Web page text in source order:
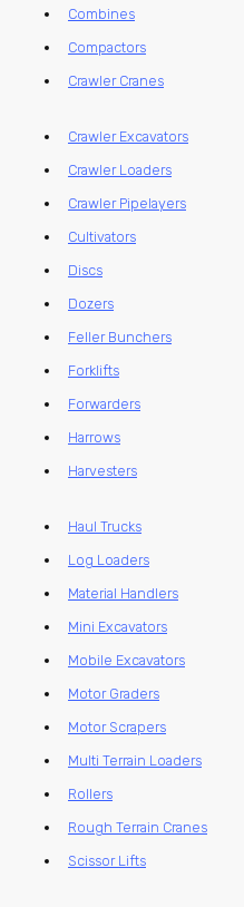
Combines
Compactors
Crawler Cranes
Crawler Excavators
Crawler Loaders
Crawler Pipelayers
Cultivators
Discs
Dozers
Feller Bunchers
Forklifts
Forwarders
Harrows
Harvesters
Haul Trucks
Log Loaders
Material Handlers
Mini Excavators
Mobile Excavators
Motor Graders
Motor Scrapers
Multi Terrain Loaders
Rollers
Rough Terrain Cranes
Scissor Lifts